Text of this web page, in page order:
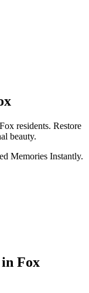
residents. Restore
beauty.
Memories Instantly.
Fox